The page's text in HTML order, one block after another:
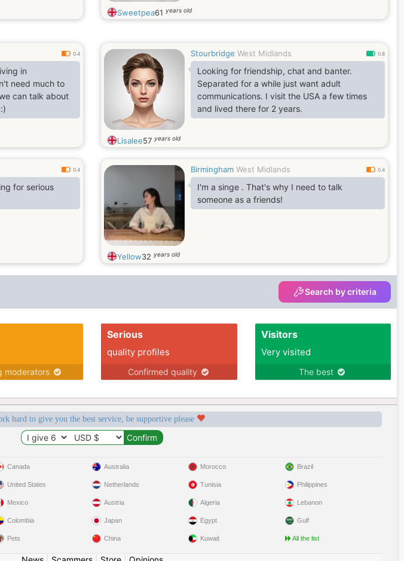
Sweetpea61 years old
0.4
in
need much to
can talk about
Stourbridge West Midlands 0.8
Looking for friendship, chat and banter.
Separated for a while just want adult
communications. I visit the USA a few times
and lived there for 2 years.
Lisalee57 years old
0.4
for serious
Birmingham West Midlands 0.4
I'm a singe . That's why I need to talk
someone as a friends!
Yellow32 years old
Search by criteria
moderators
Serious
quality profiles
Confirmed quality
Visitors
Very visited
The best
hard to give you the best service, be supportive please
Canada
United States
Mexico
Colombia
Pets
Australia
Netherlands
Austria
Japan
China
Morocco
Tunisia
Algeria
Egypt
Kuwait
Brazil
Philippines
Lebanon
Gulf
All the list